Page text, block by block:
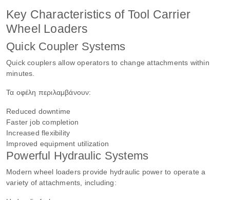
Key Characteristics of Tool Carrier
Wheel Loaders
Quick Coupler Systems
Quick couplers allow operators to change attachments within
minutes.
Τα οφέλη περιλαμβάνουν:
Reduced downtime
Faster job completion
Increased flexibility
Improved equipment utilization
Powerful Hydraulic Systems
Modern wheel loaders provide hydraulic power to operate a
variety of attachments, including: